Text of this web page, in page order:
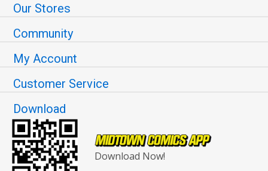
Our Stores
Community
My Account
Customer Service
Download
Download Now!